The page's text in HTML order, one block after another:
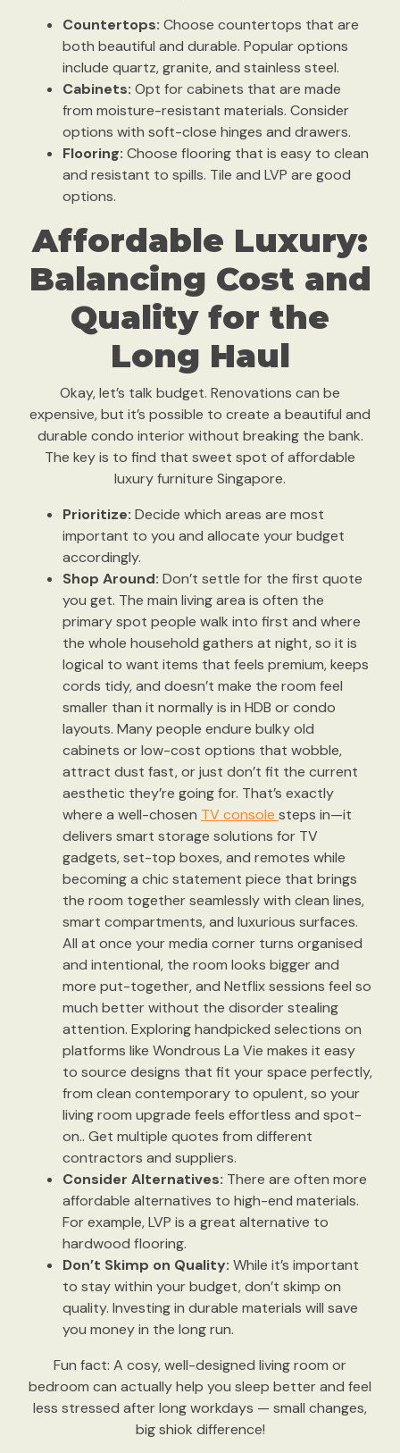
Countertops: Choose countertops that are
both beautiful and durable. Popular options
include quartz, granite, and stainless steel.
Cabinets: Opt for cabinets that are made
from moisture-resistant materials. Consider
options with soft-close hinges and drawers.
Flooring: Choose flooring that is easy to clean
and resistant to spills. Tile and LVP are good
options.
Affordable Luxury:
Balancing Cost and
Quality for the
Long Haul
Okay, let’s talk budget. Renovations can be
expensive, but it’s possible to create a beautiful and
durable condo interior without breaking the bank.
The key is to find that sweet spot of affordable
luxury furniture Singapore.
Prioritize: Decide which areas are most
important to you and allocate your budget
accordingly.
Shop Around: Don’t settle for the first quote
you get. The main living area is often the
primary spot people walk into first and where
the whole household gathers at night, so it is
logical to want items that feels premium, keeps
cords tidy, and doesn’t make the room feel
smaller than it normally is in HDB or condo
layouts. Many people endure bulky old
cabinets or low-cost options that wobble,
attract dust fast, or just don’t fit the current
aesthetic they’re going for. That’s exactly
where a well-chosen TV console steps in—it
delivers smart storage solutions for TV
gadgets, set-top boxes, and remotes while
becoming a chic statement piece that brings
the room together seamlessly with clean lines,
smart compartments, and luxurious surfaces.
All at once your media corner turns organised
and intentional, the room looks bigger and
more put-together, and Netflix sessions feel so
much better without the disorder stealing
attention. Exploring handpicked selections on
platforms like Wondrous La Vie makes it easy
to source designs that fit your space perfectly,
from clean contemporary to opulent, so your
living room upgrade feels effortless and spot-
on.. Get multiple quotes from different
contractors and suppliers.
Consider Alternatives: There are often more
affordable alternatives to high-end materials.
For example, LVP is a great alternative to
hardwood flooring.
Don’t Skimp on Quality: While it’s important
to stay within your budget, don’t skimp on
quality. Investing in durable materials will save
you money in the long run.
Fun fact: A cosy, well-designed living room or
bedroom can actually help you sleep better and feel
less stressed after long workdays — small changes,
big shiok difference!